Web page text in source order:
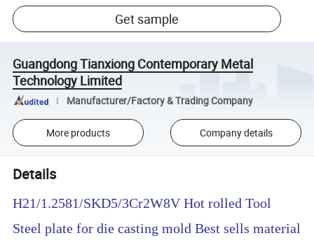
Get sample
Guangdong Tianxiong Contemporary Metal
Technology Limited
Manufacturer/Factory & Trading Company
More products Company details
Details
H21/1.2581/SKD5/3Cr2W8V Hot rolled Tool
Steel plate for die casting mold Best sells material